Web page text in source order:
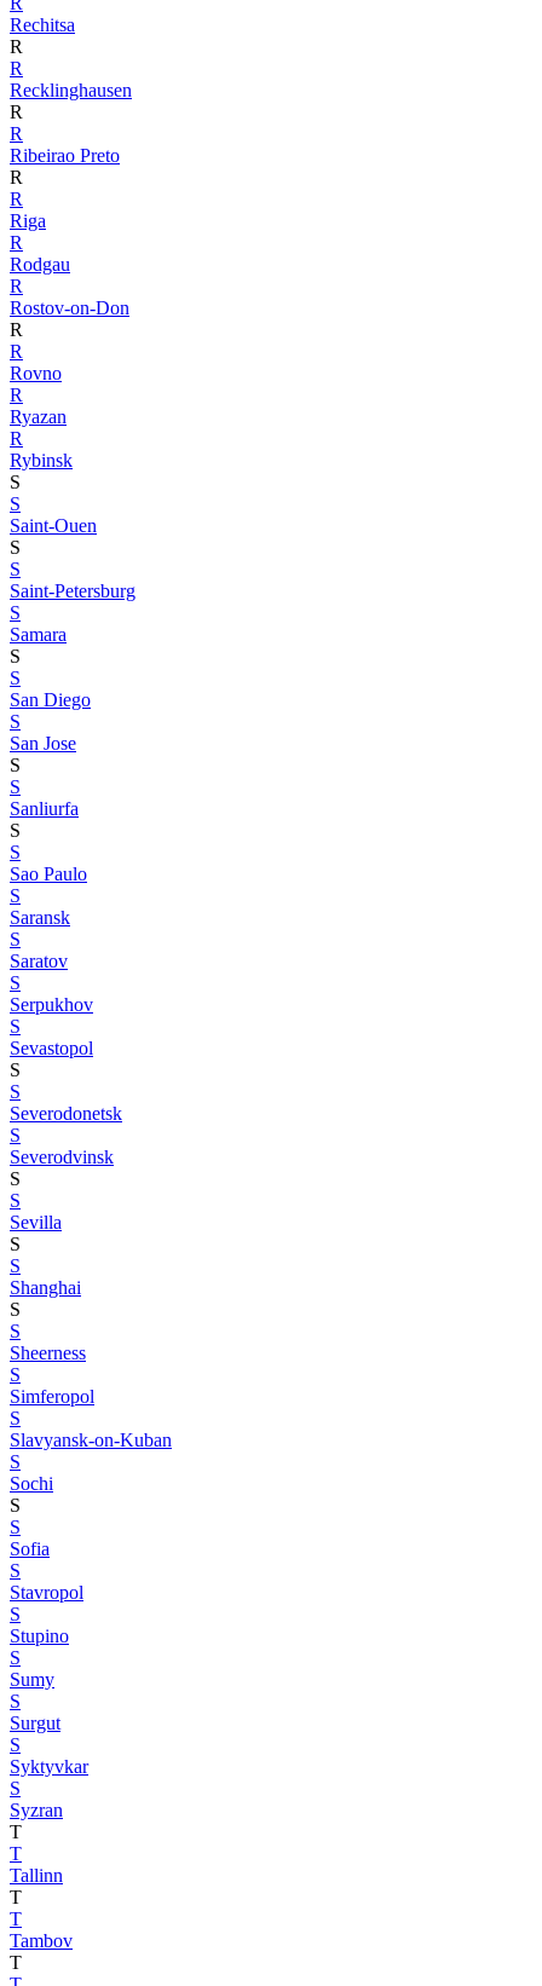
Rechitsa
R
R
Recklinghausen
R
R
Ribeirao Preto
R
R
Riga
R
Rodgau
R
Rostov-on-Don
R
R
Rovno
R
Ryazan
R
Rybinsk
S
S
Saint-Ouen
S
S
Saint-Petersburg
S
Samara
S
S
San Diego
S
San Jose
S
S
Sanliurfa
S
S
Sao Paulo
S
Saransk
S
Saratov
S
Serpukhov
S
Sevastopol
S
S
Severodonetsk
S
Severodvinsk
S
S
Sevilla
S
S
Shanghai
S
S
Sheerness
S
Simferopol
S
Slavyansk-on-Kuban
S
Sochi
S
S
Sofia
S
Stavropol
S
Stupino
S
Sumy
S
Surgut
S
Syktyvkar
S
Syzran
T
T
Tallinn
T
T
Tambov
T